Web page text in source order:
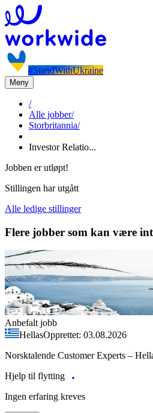
#StandWithUkraine
Meny
/
Alle jobber/
Storbritannia/
Investor Relatio...
Jobben er utløpt!
Stillingen har utgått
Alle ledige stillinger
Flere jobber som kan være
Anbefalt jobb
HellasOpprettet: 03.08.2026
Norsktalende Customer Experts –
Hjelp til flytting
Ingen erfaring kreves